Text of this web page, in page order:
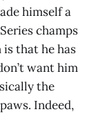
himself a
champs
that he has
want him
the
Indeed,